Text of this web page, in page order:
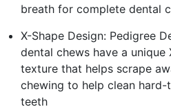
breath for complete dental
X-Shape Design: Pedigree
dental chews have a unique
texture that helps scrape
chewing to help clean hard-
teeth